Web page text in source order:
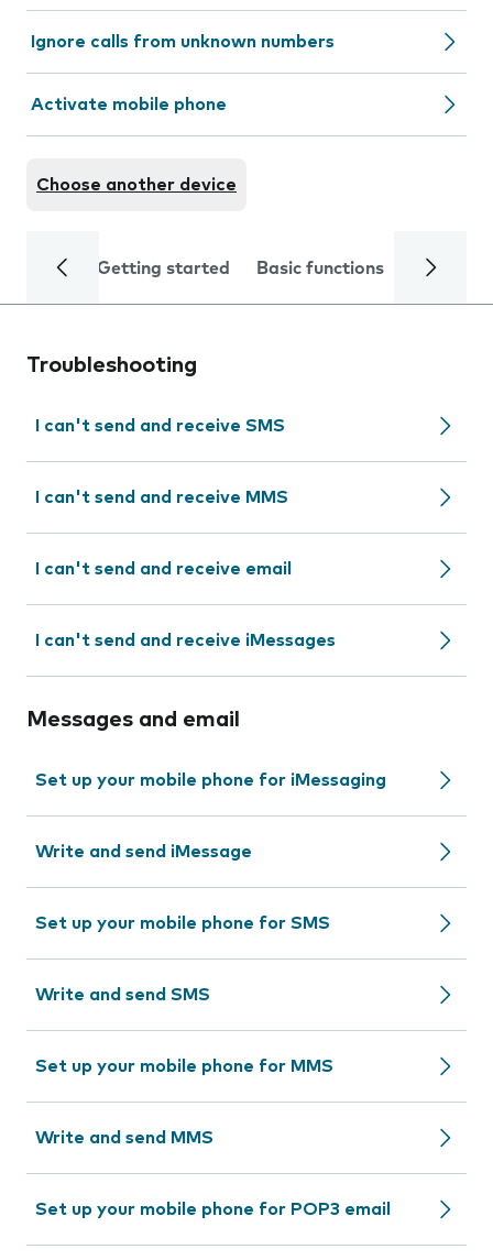
Ignore calls from unknown numbers
Activate mobile phone
Choose another device
Getting started Basic functions Calls
Troubleshooting
I can't send and receive SMS
I can't send and receive MMS
I can't send and receive email
I can't send and receive iMessages
Messages and email
Set up your mobile phone for iMessaging
Write and send iMessage
Set up your mobile phone for SMS
Write and send SMS
Set up your mobile phone for MMS
Write and send MMS
Set up your mobile phone for POP3 email